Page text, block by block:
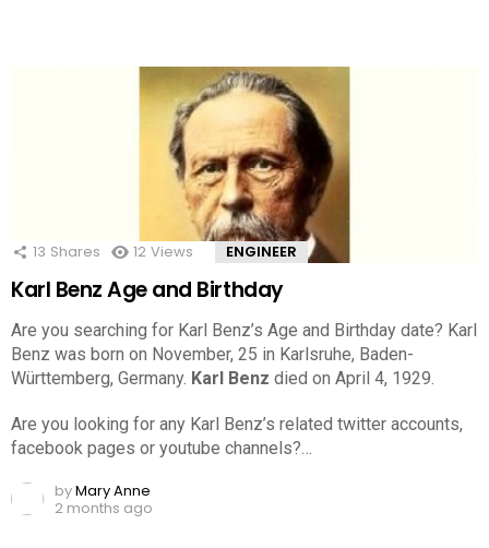
13 Shares 12 Views ENGINEER
Karl Benz Age and Birthday
Are you searching for Karl Benz’s Age and Birthday date? Karl
Benz was born on November, 25 in Karlsruhe, Baden-
Württemberg, Germany. Karl Benz died on April 4, 1929.
Are you looking for any Karl Benz’s related twitter accounts,
facebook pages or youtube channels?…
byMary Anne
2 months ago